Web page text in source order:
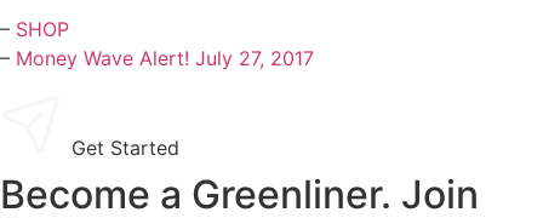
– SHOP
– Money Wave Alert! July 27, 2017
Get Started
Become a Greenliner. Join